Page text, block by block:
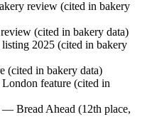
review (cited in bakery
(cited in bakery data)
2025 (cited in bakery
(cited in bakery data)
feature (cited in
Bread Ahead (12th place,